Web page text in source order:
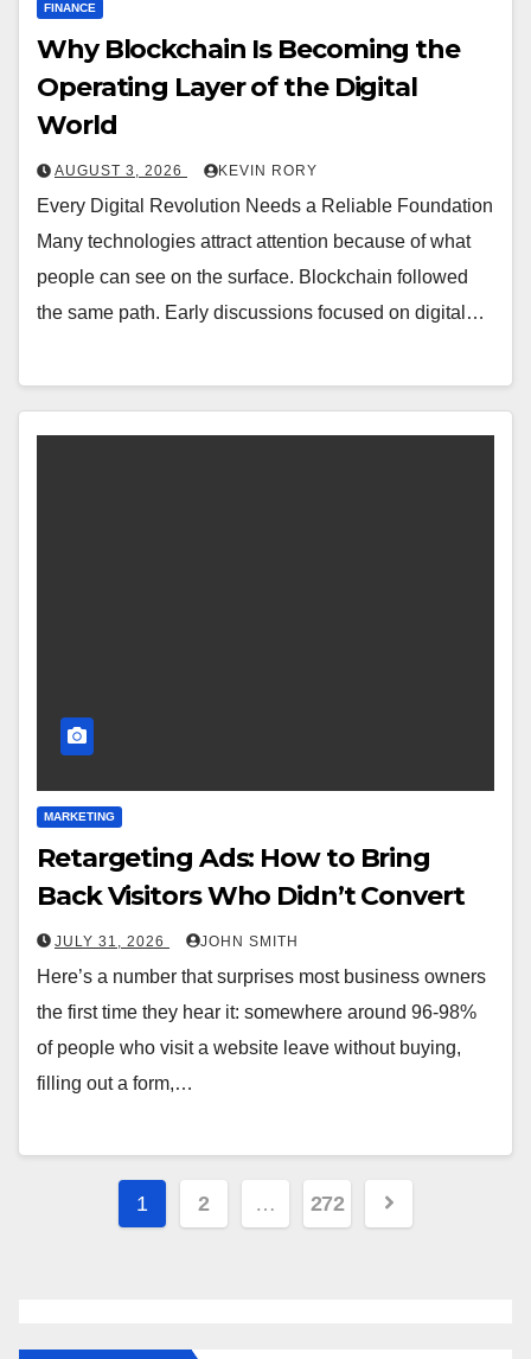
FINANCE
Why Blockchain Is Becoming the
Operating Layer of the Digital
World
AUGUST 3, 2026 KEVIN RORY
Every Digital Revolution Needs a Reliable Foundation
Many technologies attract attention because of what
people can see on the surface. Blockchain followed
the same path. Early discussions focused on digital…
MARKETING
Retargeting Ads: How to Bring
Back Visitors Who Didn’t Convert
JULY 31, 2026 JOHN SMITH
Here’s a number that surprises most business owners
the first time they hear it: somewhere around 96-98%
of people who visit a website leave without buying,
filling out a form,…
1 2 … 272